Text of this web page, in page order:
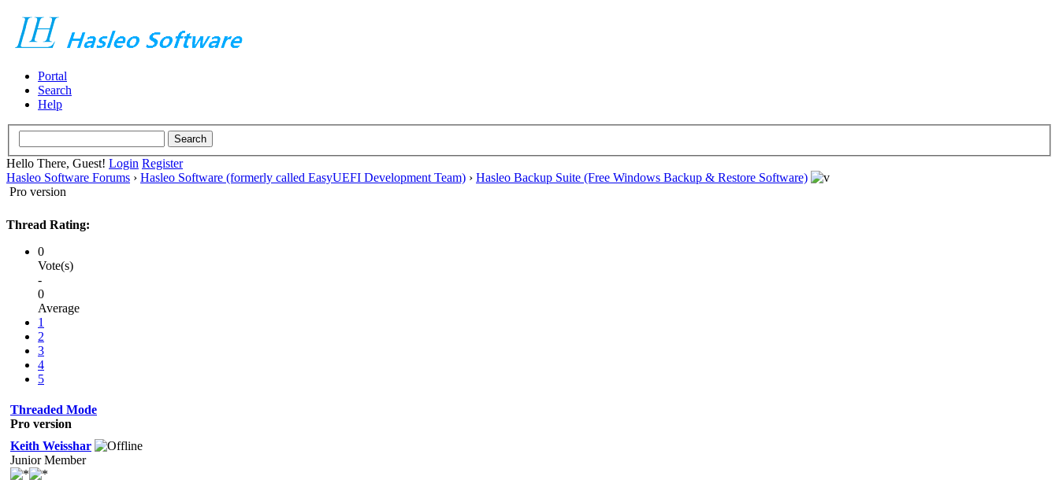
Portal
Search
Help
Hello There, Guest! Login Register
Hasleo Software Forums › Hasleo Software (formerly called EasyUEFI Development Team) › Hasleo Backup Suite (Free Windows Backup & Restore Software)
Pro version
Thread Rating:
0
Vote(s)
-
0
Average
1
2
3
4
5
Threaded Mode
Pro version
Keith Weisshar
Junior Member